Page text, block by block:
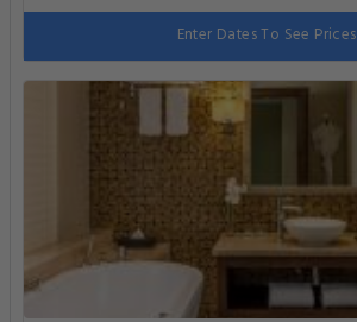
Enter Dates To See Prices